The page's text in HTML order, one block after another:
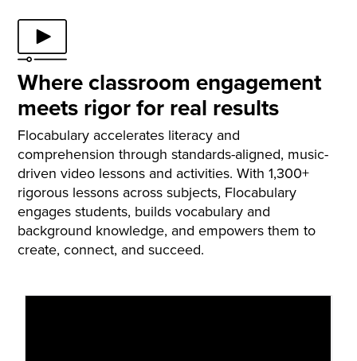
expression.
Where classroom engagement
meets rigor for real results
Flocabulary accelerates literacy and
comprehension through standards-aligned, music-
driven video lessons and activities. With 1,300+
rigorous lessons across subjects, Flocabulary
engages students, builds vocabulary and
background knowledge, and empowers them to
create, connect, and succeed.